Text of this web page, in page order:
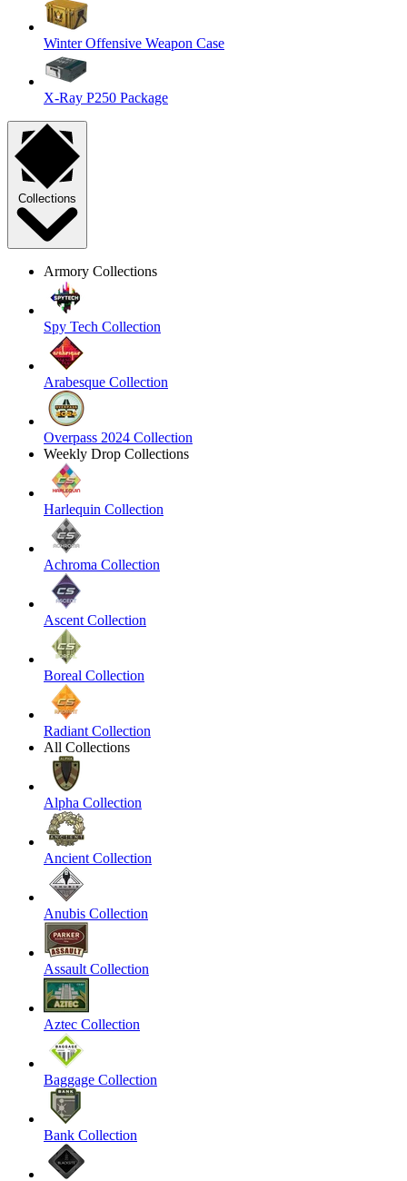
Winter Offensive Weapon Case
X-Ray P250 Package
Collections
Armory Collections
Spy Tech Collection
Arabesque Collection
Overpass 2024 Collection
Weekly Drop Collections
Harlequin Collection
Achroma Collection
Ascent Collection
Boreal Collection
Radiant Collection
All Collections
Alpha Collection
Ancient Collection
Anubis Collection
Assault Collection
Aztec Collection
Baggage Collection
Bank Collection